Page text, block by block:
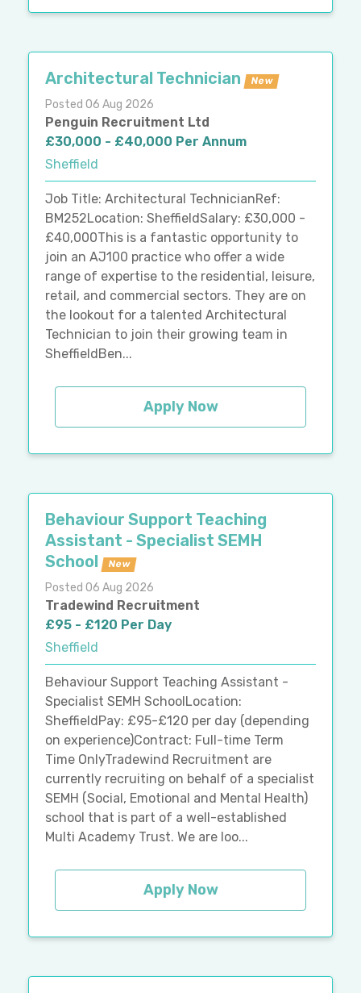
Architectural Technician New
Posted 06 Aug 2026
Penguin Recruitment Ltd
£30,000 - £40,000 Per Annum
Sheffield
Job Title: Architectural TechnicianRef:
BM252Location: SheffieldSalary: £30,000 -
£40,000This is a fantastic opportunity to
join an AJ100 practice who offer a wide
range of expertise to the residential, leisure,
retail, and commercial sectors. They are on
the lookout for a talented Architectural
Technician to join their growing team in
SheffieldBen...
Apply Now
Behaviour Support Teaching
Assistant - Specialist SEMH
School
New
Posted 06 Aug 2026
Tradewind Recruitment
£95 - £120 Per Day
Sheffield
Behaviour Support Teaching Assistant -
Specialist SEMH SchoolLocation:
SheffieldPay: £95-£120 per day (depending
on experience)Contract: Full-time Term
Time OnlyTradewind Recruitment are
currently recruiting on behalf of a specialist
SEMH (Social, Emotional and Mental Health)
school that is part of a well-established
Multi Academy Trust. We are loo...
Apply Now